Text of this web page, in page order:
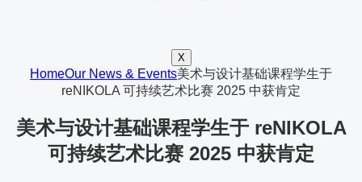
X
HomeOur News & Events美术与设计基础课程学生于
reNIKOLA 可持续艺术比赛 2025 中获肯定
美术与设计基础课程学生于 reNIKOLA
可持续艺术比赛 2025 中获肯定